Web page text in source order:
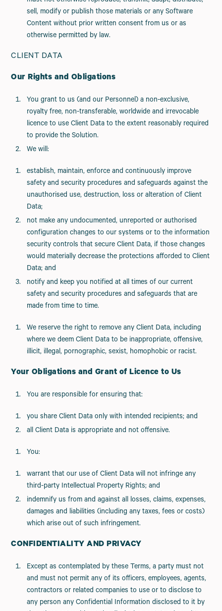
sell, modify or publish those materials or any Software
Content without prior written consent from us or as
otherwise permitted by law.
CLIENT DATA
Our Rights and Obligations
You grant to us (and our Personnel) a non-exclusive,
royalty free, non-transferable, worldwide and irrevocable
licence to use Client Data to the extent reasonably required
to provide the Solution.
We will:
establish, maintain, enforce and continuously improve
safety and security procedures and safeguards against the
unauthorised use, destruction, loss or alteration of Client
Data;
not make any undocumented, unreported or authorised
configuration changes to our systems or to the information
security controls that secure Client Data, if those changes
would materially decrease the protections afforded to Client
Data; and
notify and keep you notified at all times of our current
safety and security procedures and safeguards that are
made from time to time.
We reserve the right to remove any Client Data, including
where we deem Client Data to be inappropriate, offensive,
illicit, illegal, pornographic, sexist, homophobic or racist.
Your Obligations and Grant of Licence to Us
You are responsible for ensuring that:
you share Client Data only with intended recipients; and
all Client Data is appropriate and not offensive.
You:
warrant that our use of Client Data will not infringe any
third-party Intellectual Property Rights; and
indemnify us from and against all losses, claims, expenses,
damages and liabilities (including any taxes, fees or costs)
which arise out of such infringement.
CONFIDENTIALITY AND PRIVACY
Except as contemplated by these Terms, a party must not
and must not permit any of its officers, employees, agents,
contractors or related companies to use or to disclose to
any person any Confidential Information disclosed to it by